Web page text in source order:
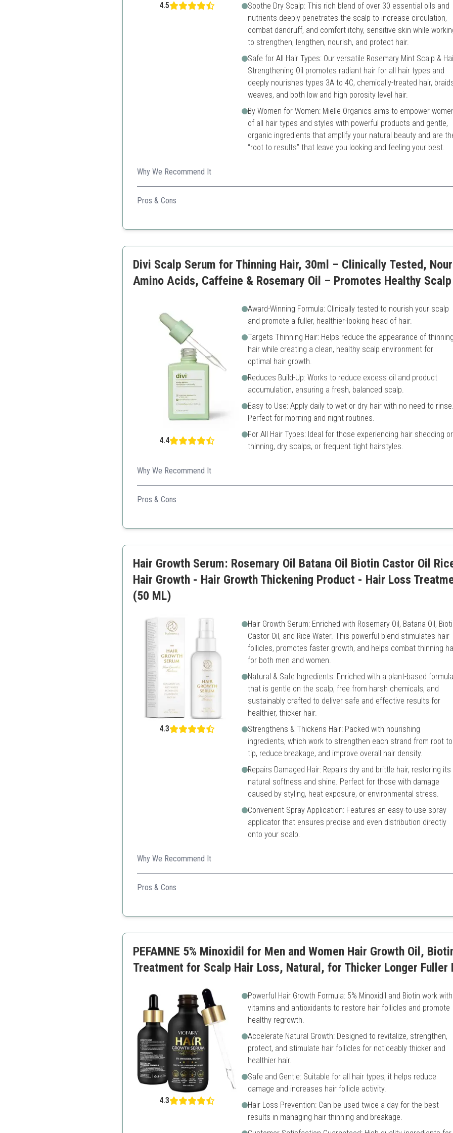
4.5
Soothe Dry Scalp: This rich blend of over 30 essential oils and
nutrients deeply penetrates the scalp to increase circulation,
combat dandruff, and comfort itchy, sensitive skin while
to strengthen, lengthen, nourish, and protect hair.
Safe for All Hair Types: Our versatile Rosemary Mint Scalp &
Strengthening Oil promotes radiant hair for all hair types and
deeply nourishes types 3A to 4C, chemically-treated hair,
weaves, and both low and high porosity level hair.
By Women for Women: Mielle Organics aims to empower
of all hair types and styles with powerful products and gentle,
organic ingredients that amplify your natural beauty and are
“root to results” that leave you looking and feeling your best.
Why We Recommend It
This serum offers a unique blend of essential oils that not only nourish hair but also enhance scalp
types.
Pros & Cons
Lightweight
Divi Scalp Serum for Thinning Hair, 30ml – Clinically Tested,
Amino Acids, Caffeine & Rosemary Oil – Promotes Healthy
4.4
Award-Winning Formula: Clinically tested to nourish your scalp
and promote a fuller, healthier-looking head of hair.
Targets Thinning Hair: Helps reduce the appearance of thinning
hair while creating a clean, healthy scalp environment for
optimal hair growth.
Reduces Build-Up: Works to reduce excess oil and product
accumulation, ensuring a fresh, balanced scalp.
Easy to Use: Apply daily to wet or dry hair with no need to rinse.
Perfect for morning and night routines.
For All Hair Types: Ideal for those experiencing hair shedding or
thinning, dry scalps, or frequent tight hairstyles.
Why We Recommend It
This clinically tested serum is a great choice for those concerned about thinning hair, offering
use.
Pros & Cons
Targets thinning areas
Results may vary
Hair Growth Serum: Rosemary Oil Batana Oil Biotin Castor Oil
Hair Growth - Hair Growth Thickening Product - Hair Loss
(50 ML)
4.3
Hair Growth Serum: Enriched with Rosemary Oil, Batana Oil,
Castor Oil, and Rice Water. This powerful blend stimulates hair
follicles, promotes faster growth, and helps combat thinning
for both men and women.
Natural & Safe Ingredients: Enriched with a plant-based formula
that is gentle on the scalp, free from harsh chemicals, and
sustainably crafted to deliver safe and effective results for
healthier, thicker hair.
Strengthens & Thickens Hair: Packed with nourishing
ingredients, which work to strengthen each strand from root to
tip, reduce breakage, and improve overall hair density.
Repairs Damaged Hair: Repairs dry and brittle hair, restoring its
natural softness and shine. Perfect for those with damage
caused by styling, heat exposure, or environmental stress.
Convenient Spray Application: Features an easy-to-use spray
applicator that ensures precise and even distribution directly
onto your scalp.
Why We Recommend It
This innovative formula combines multiple effective oils to nourish and rejuvenate hair while
Pros & Cons
Convenient spray application
Requires regular use
PEFAMNE 5% Minoxidil for Men and Women Hair Growth Oil,
Treatment for Scalp Hair Loss, Natural, for Thicker Longer Fuller
4.3
Powerful Hair Growth Formula: 5% Minoxidil and Biotin work with
vitamins and antioxidants to restore hair follicles and promote
healthy regrowth.
Accelerate Natural Growth: Designed to revitalize, strengthen,
protect, and stimulate hair follicles for noticeably thicker and
healthier hair.
Safe and Gentle: Suitable for all hair types, it helps reduce
damage and increases hair follicle activity.
Hair Loss Prevention: Can be used twice a day for the best
results in managing hair thinning and breakage.